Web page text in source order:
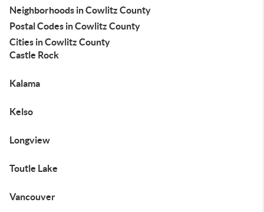
Neighborhoods in Cowlitz County
Postal Codes in Cowlitz County
Cities in Cowlitz County
Castle Rock
Kalama
Kelso
Longview
Toutle Lake
Vancouver